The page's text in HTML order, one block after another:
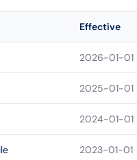
Effective
2026-01-01
2025-01-01
2024-01-01
2023-01-01